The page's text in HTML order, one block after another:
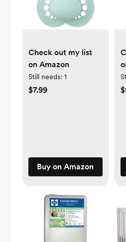
Check out my list
on Amazon
Still needs: 1
$7.99
Buy on Amazon